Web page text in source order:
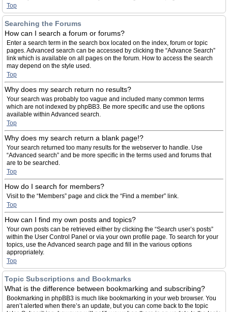
Top
Searching the Forums
How can I search a forum or forums?
Enter a search term in the search box located on the index, forum or topic
pages. Advanced search can be accessed by clicking the “Advance Search”
link which is available on all pages on the forum. How to access the search
may depend on the style used.
Top
Why does my search return no results?
Your search was probably too vague and included many common terms
which are not indexed by phpBB3. Be more specific and use the options
available within Advanced search.
Top
Why does my search return a blank page!?
Your search returned too many results for the webserver to handle. Use
“Advanced search” and be more specific in the terms used and forums that
are to be searched.
Top
How do I search for members?
Visit to the “Members” page and click the “Find a member” link.
Top
How can I find my own posts and topics?
Your own posts can be retrieved either by clicking the “Search user’s posts”
within the User Control Panel or via your own profile page. To search for your
topics, use the Advanced search page and fill in the various options
appropriately.
Top
Topic Subscriptions and Bookmarks
What is the difference between bookmarking and subscribing?
Bookmarking in phpBB3 is much like bookmarking in your web browser. You
aren’t alerted when there’s an update, but you can come back to the topic